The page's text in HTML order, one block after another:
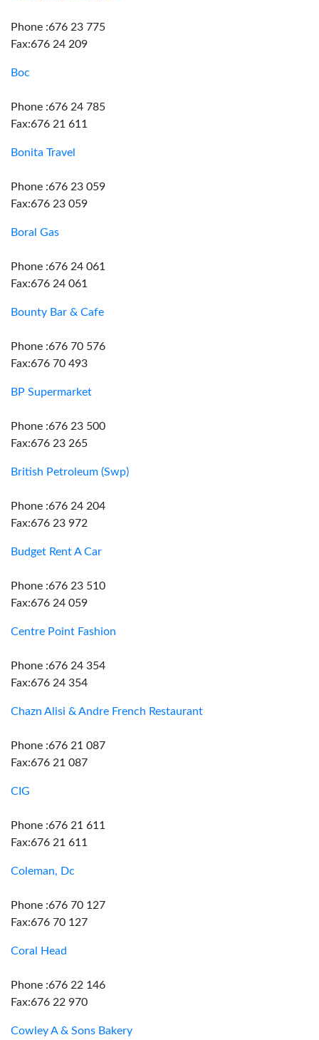
Phone :676 23 775
Fax:676 24 209
Boc
Phone :676 24 785
Fax:676 21 611
Bonita Travel
Phone :676 23 059
Fax:676 23 059
Boral Gas
Phone :676 24 061
Fax:676 24 061
Bounty Bar & Cafe
Phone :676 70 576
Fax:676 70 493
BP Supermarket
Phone :676 23 500
Fax:676 23 265
British Petroleum (Swp)
Phone :676 24 204
Fax:676 23 972
Budget Rent A Car
Phone :676 23 510
Fax:676 24 059
Centre Point Fashion
Phone :676 24 354
Fax:676 24 354
Chazn Alisi & Andre French Restaurant
Phone :676 21 087
Fax:676 21 087
CIG
Phone :676 21 611
Fax:676 21 611
Coleman, Dc
Phone :676 70 127
Fax:676 70 127
Coral Head
Phone :676 22 146
Fax:676 22 970
Cowley A & Sons Bakery